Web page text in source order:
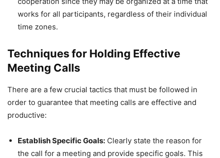
works for all participants, regardless of their individual
time zones.
Techniques for Holding Effective
Meeting Calls
There are a few crucial tactics that must be followed in
order to guarantee that meeting calls are effective and
productive:
Establish Specific Goals: Clearly state the reason for
the call for a meeting and provide specific goals. This